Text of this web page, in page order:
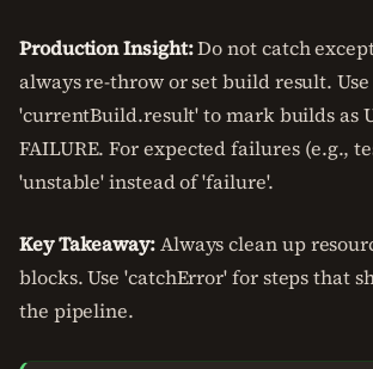
Production Insight:Do not catch
always re-throw or set build result. Use
'currentBuild.result' to mark builds as
FAILURE. For expected failures (e.g.,
'unstable' instead of 'failure'.
Key Takeaway:Always clean up
blocks. Use 'catchError' for steps that
the pipeline.